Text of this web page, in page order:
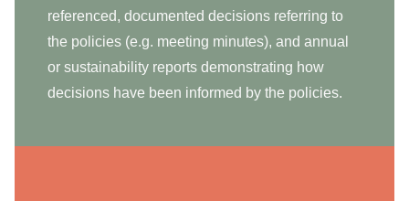
referenced, documented decisions referring to
the policies (e.g. meeting minutes), and annual
or sustainability reports demonstrating how
decisions have been informed by the policies.